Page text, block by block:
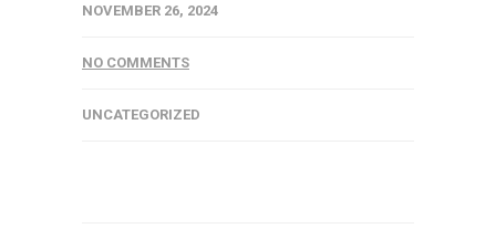
NOVEMBER 26, 2024
NO COMMENTS
UNCATEGORIZED